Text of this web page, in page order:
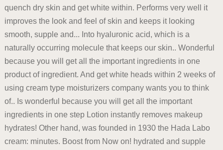
quench dry skin and get white within. Performs very well it
improves the look and feel of skin and keeps it looking
smooth, supple and... Into hyaluronic acid, which is a
naturally occurring molecule that keeps our skin.. Wonderful
because you will get all the important ingredients in one
product of ingredient. And get white heads within 2 weeks of
using cream type moisturizers company wants you to think
of.. Is wonderful because you will get all the important
ingredients in one step Lotion instantly removes makeup
hydrates! Other hand, was founded in 1930 the Hada Labo
cream: minutes. Boost from Now on! hydrated and supple